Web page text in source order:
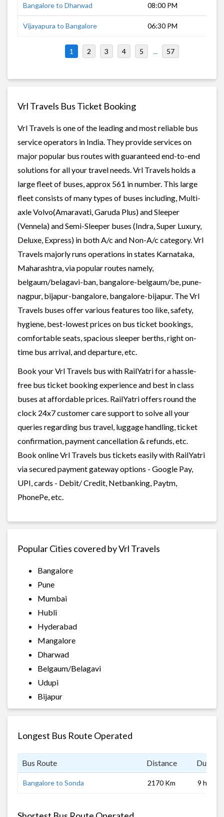
Bangalore to Dharwad 08:00 PM
Vijayapura to Bangalore 06:30 PM
1 2 3 4 5 ... 57
Vrl Travels Bus Ticket Booking
Vrl Travels is one of the leading and most reliable bus
service operators in India. They provide services on
major popular bus routes with guaranteed end-to-end
solutions for all your travel needs. Vrl Travels holds a
large fleet of buses, approx 561 in number. This large
fleet consists of many types of buses including, Multi-
axle Volvo(Amaravati, Garuda Plus) and Sleeper
(Vennela) and Semi-Sleeper buses (Indra, Super Luxury,
Deluxe, Express) in both A/c and Non-A/c category. Vrl
Travels majorly runs operations in states Karnataka,
Maharashtra, via popular routes namely,
belgaum/belagavi-ban, bangalore-belgaum/be, pune-
nagpur, bijapur-bangalore, bangalore-bijapur. The Vrl
Travels buses offer various features too like, safety,
hygiene, best-lowest prices on bus ticket bookings,
comfortable seats, spacious sleeper berths, right on-
time bus arrival, and departure, etc.
Book your Vrl Travels bus with RailYatri for a hassle-
free bus ticket booking experience and best in class
buses at affordable prices. RailYatri offers round the
clock 24x7 customer care support to solve all your
queries regarding bus travel, luggage handling, ticket
confirmation, payment cancellation & refunds, etc.
Book online Vrl Travels bus tickets easily with RailYatri
via secured payment gateway options - Google Pay,
UPI, cards - Debit/ Credit, Netbanking, Paytm,
PhonePe, etc.
Popular Cities covered by Vrl Travels
Bangalore
Pune
Mumbai
Hubli
Hyderabad
Mangalore
Dharwad
Belgaum/Belagavi
Udupi
Bijapur
Longest Bus Route Operated
Bus Route Distance
Bangalore to Sonda 2170 Km 9 hrs